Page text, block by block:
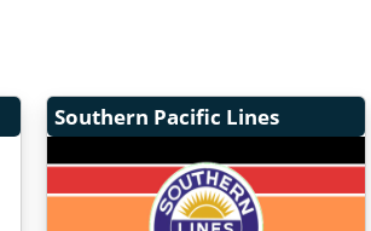
Southern Pacific Lines